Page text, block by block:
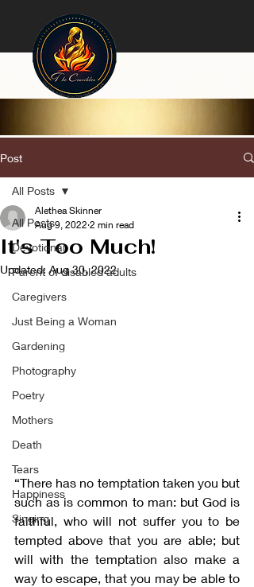
Post
All Posts
Devotional
Parent of disabled adults
Caregivers
Just Being a Woman
Gardening
Photography
Poetry
Mothers
Death
Tears
Happiness
Singing
All Posts
It's Too Much!
Alethea Skinner
Aug 9, 2022 2 min read
Updated:Aug 30, 2022
“There has no temptation taken you but
such as is common to man: but God is
faithful, who will not suffer you to be
tempted above that you are able; but
will with the temptation also make a
way to escape, that you may be able to